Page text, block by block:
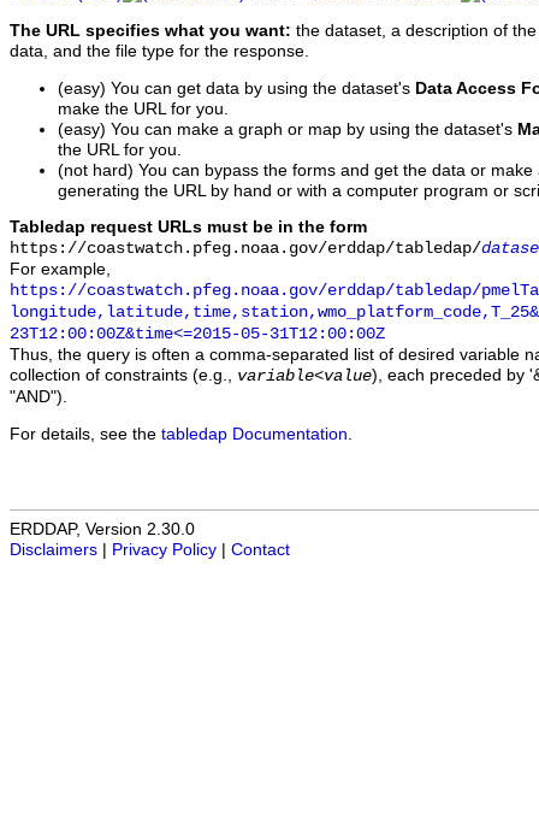
The URL specifies what you want: the dataset, a description of
data, and the file type for the response.
(easy) You can get data by using the dataset's Data Access
make the URL for you.
(easy) You can make a graph or map by using the dataset's
the URL for you.
(not hard) You can bypass the forms and get the data or
generating the URL by hand or with a computer program or
Tabledap request URLs must be in the form
https://coastwatch.pfeg.noaa.gov/erddap/tabledap/
For example,
https://coastwatch.pfeg.noaa.gov/erddap/tabledap/
23T12:00:00Z&time<=2015-05-31T12:00:00Z
Thus, the query is often a comma-separated list of desired variable
collection of constraints (e.g., variable<value), each preceded by
"AND").
For details, see the tabledap Documentation
ERDDAP, Version 2.30.0
Disclaimers
Privacy Policy Contact